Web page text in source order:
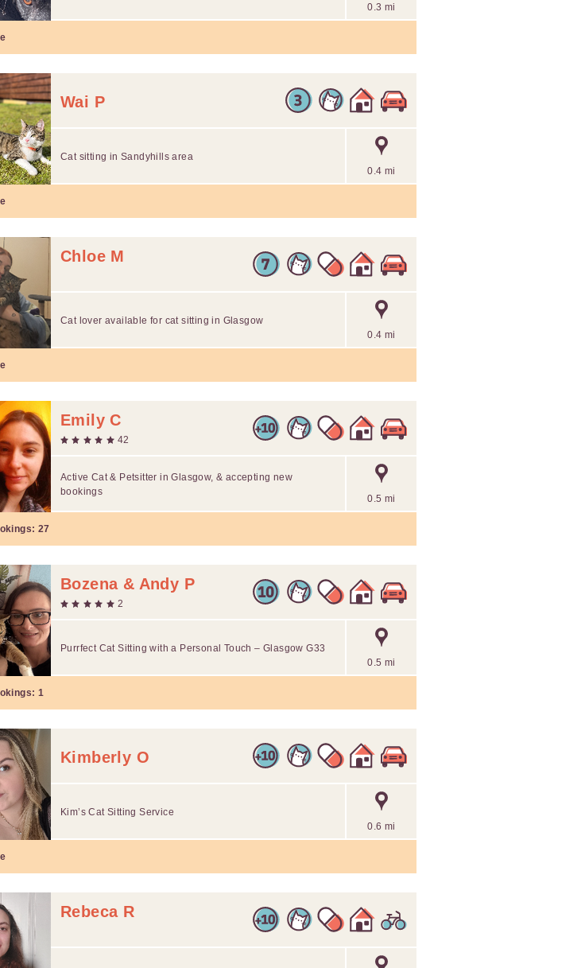
0.3 mi
Wai P
0.4 mi
Cat sitting in Sandyhills area
Chloe M
0.4 mi
Cat lover available for cat sitting in Glasgow
Emily C
42
0.5 mi
Active Cat & Petsitter in Glasgow, & accepting new
bookings
27
Bozena & Andy P
2
0.5 mi
Purrfect Cat Sitting with a Personal Touch – Glasgow G33
1
Kimberly O
0.6 mi
Kim’s Cat Sitting Service
Rebeca R